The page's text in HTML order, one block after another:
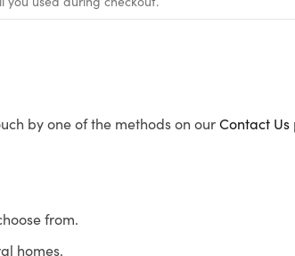
by one of the methods on ourContact Us
from.
homes.